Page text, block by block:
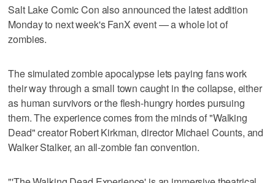
Salt Lake Comic Con also announced the latest addition
Monday to next week's FanX event — a whole lot of
zombies.
The simulated zombie apocalypse lets paying fans work
their way through a small town caught in the collapse, either
as human survivors or the flesh-hungry hordes pursuing
them. The experience comes from the minds of "Walking
Dead" creator Robert Kirkman, director Michael Counts, and
Walker Stalker, an all-zombie fan convention.